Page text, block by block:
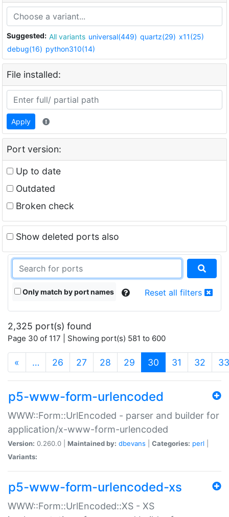
Suggested: All variants universal(449) quartz(29) x11(25)
debug(16) python310(14)
File installed:
Apply
Port version:
Up to date
Outdated
Broken check
Show deleted ports also
Only match by port names Reset all filters
2,325 port(s) found
Page 30 of 117 | Showing port(s) 581 to 600
« … 26 27 28 29 30 (current)
31 32 33
p5-www-form-urlencoded
WWW::Form::UrlEncoded - parser and builder for
application/x-www-form-urlencoded
Version: 0.260.0 | Maintained by: dbevans Categories: perl
Variants:
p5-www-form-urlencoded-xs
WWW::Form::UrlEncoded::XS - XS